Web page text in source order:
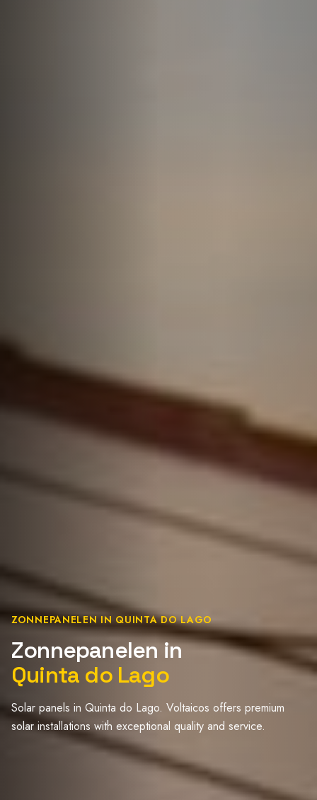
ZONNEPANELEN IN QUINTA DO LAGO
Zonnepanelen in
Quinta do Lago
Solar panels in Quinta do Lago. Voltaicos offers premium
solar installations with exceptional quality and service.